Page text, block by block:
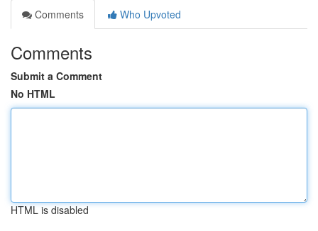
Comments
Who Upvoted
Comments
Submit a Comment
No HTML
HTML is disabled